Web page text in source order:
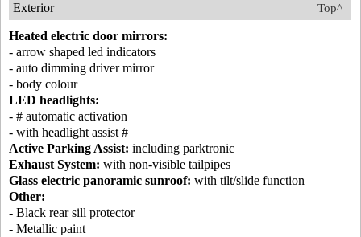
Top^
Exterior
Heated electric door mirrors:
- arrow shaped led indicators
- auto dimming driver mirror
- body colour
LED headlights:
- # automatic activation
- with headlight assist #
Active Parking Assist: including parktronic
Exhaust System: with non-visible tailpipes
Glass electric panoramic sunroof: with tilt/slide function
Other:
- Black rear sill protector
- Metallic paint